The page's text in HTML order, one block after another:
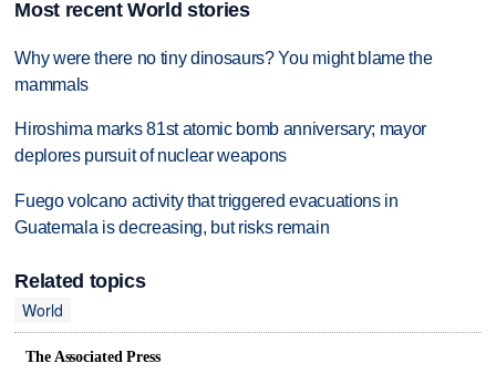
Most recent World stories
Why were there no tiny dinosaurs? You might blame the
mammals
Hiroshima marks 81st atomic bomb anniversary; mayor
deplores pursuit of nuclear weapons
Fuego volcano activity that triggered evacuations in
Guatemala is decreasing, but risks remain
Related topics
World
The Associated Press